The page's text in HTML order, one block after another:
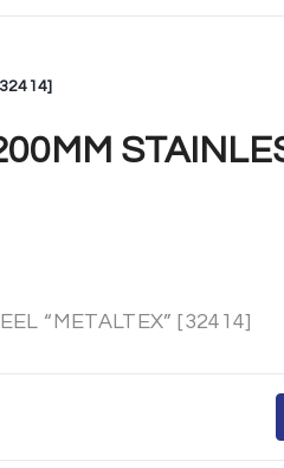
“METALTEX” [32414]